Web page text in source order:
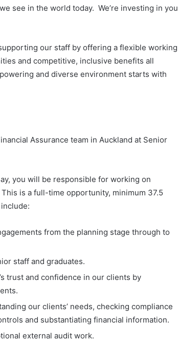
see in the world today. We’re investing in you
our staff by offering a flexible working
and competitive, inclusive benefits all
and diverse environment starts with
Assurance team in Auckland at Senior
you will be responsible for working on
is a full-time opportunity, minimum 37.5
from the planning stage through to
staff and graduates.
trust and confidence in our clients by
our clients’ needs, checking compliance
and substantiating financial information.
external audit work.